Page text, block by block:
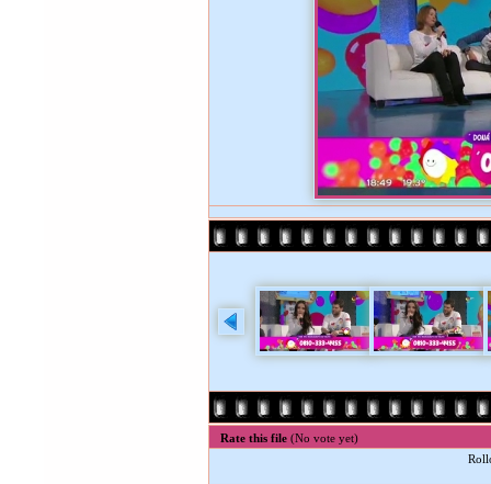
Rate this file (No vote yet)